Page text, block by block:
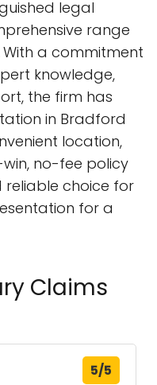
legal
range
With a commitment
knowledge,
the firm has
in Bradford
location,
no-fee policy
reliable choice for
for a
Claims
5/5